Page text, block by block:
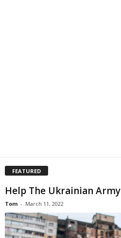
FEATURED
Help The Ukrainian Army
Tom - March 11, 2022